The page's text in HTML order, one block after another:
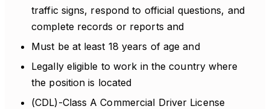
traffic signs, respond to official questions, and
complete records or reports and
Must be at least 18 years of age and
Legally eligible to work in the country where
the position is located
(CDL)-Class A Commercial Driver License